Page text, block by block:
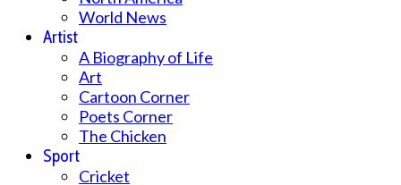
World News
Artist
A Biography of Life
Art
Cartoon Corner
Poets Corner
The Chicken
Sport
Cricket